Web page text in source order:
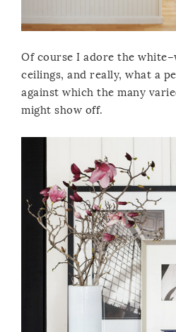
Of course I adore the
ceilings, and really, what a
against which the many
might show off.